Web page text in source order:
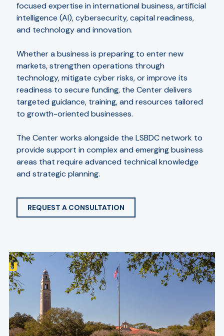
focused expertise in international business, artificial
intelligence (AI), cybersecurity, capital readiness,
and technology and innovation.
Whether a business is preparing to enter new
markets, strengthen operations through
technology, mitigate cyber risks, or improve its
readiness to secure funding, the Center delivers
targeted guidance, training, and resources tailored
to growth-oriented businesses.
The Center works alongside the LSBDC network to
provide support in complex and emerging business
areas that require advanced technical knowledge
and strategic planning.
REQUEST A CONSULTATION